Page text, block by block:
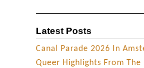
y
n
Latest Posts
Canal Parade 2026 In
Queer Highlights From The